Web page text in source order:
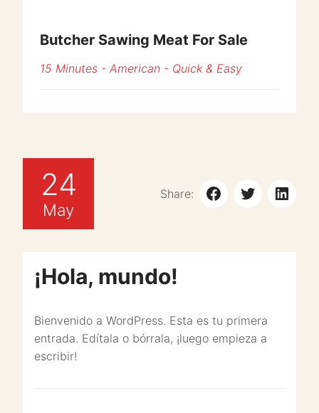
Butcher Sawing Meat For Sale
15 Minutes - American - Quick & Easy
24
May
Share:
¡Hola, mundo!
Bienvenido a WordPress. Esta es tu primera
entrada. Edítala o bórrala, ¡luego empieza a
escribir!